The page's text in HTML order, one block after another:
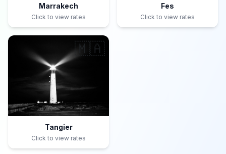
Marrakech
Click to view rates
Fes
Click to view rates
🇲🇦
Tangier
Click to view rates